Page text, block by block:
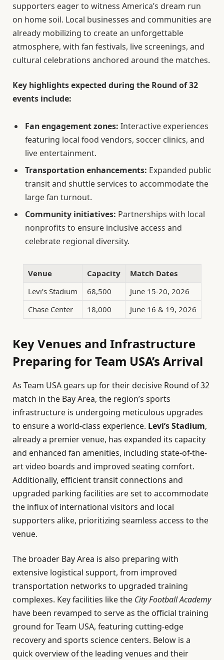
supporters eager to witness America’s dream run
on home soil. Local businesses and communities are
already mobilizing to create an unforgettable
atmosphere, with fan festivals, live screenings, and
cultural celebrations anchored around the matches.
Key highlights expected during the Round of 32
events include:
Fan engagement zones: Interactive experiences
featuring local food vendors, soccer clinics, and
live entertainment.
Transportation enhancements: Expanded public
transit and shuttle services to accommodate the
large fan turnout.
Community initiatives: Partnerships with local
nonprofits to ensure inclusive access and
celebrate regional diversity.
Venue Capacity
Match Dates
Levi’s Stadium
68,500
June 15-20, 2026
Chase Center
18,000 June 16 & 19, 2026
Key Venues and Infrastructure
Preparing for Team USA’s Arrival
As Team USA gears up for their decisive Round of 32
match in the Bay Area, the region’s sports
infrastructure is undergoing meticulous upgrades
to ensure a world-class experience. Levi’s Stadium,
already a premier venue, has expanded its capacity
and enhanced fan amenities, including state-of-the-
art video boards and improved seating comfort.
Additionally, efficient transit connections and
upgraded parking facilities are set to accommodate
the influx of international visitors and local
supporters alike, prioritizing seamless access to the
venue.
The broader Bay Area is also preparing with
extensive logistical support, from improved
transportation networks to upgraded training
complexes. Key facilities like the City Football Academy
have been revamped to serve as the official training
ground for Team USA, featuring cutting-edge
recovery and sports science centers. Below is a
quick overview of the leading venues and their